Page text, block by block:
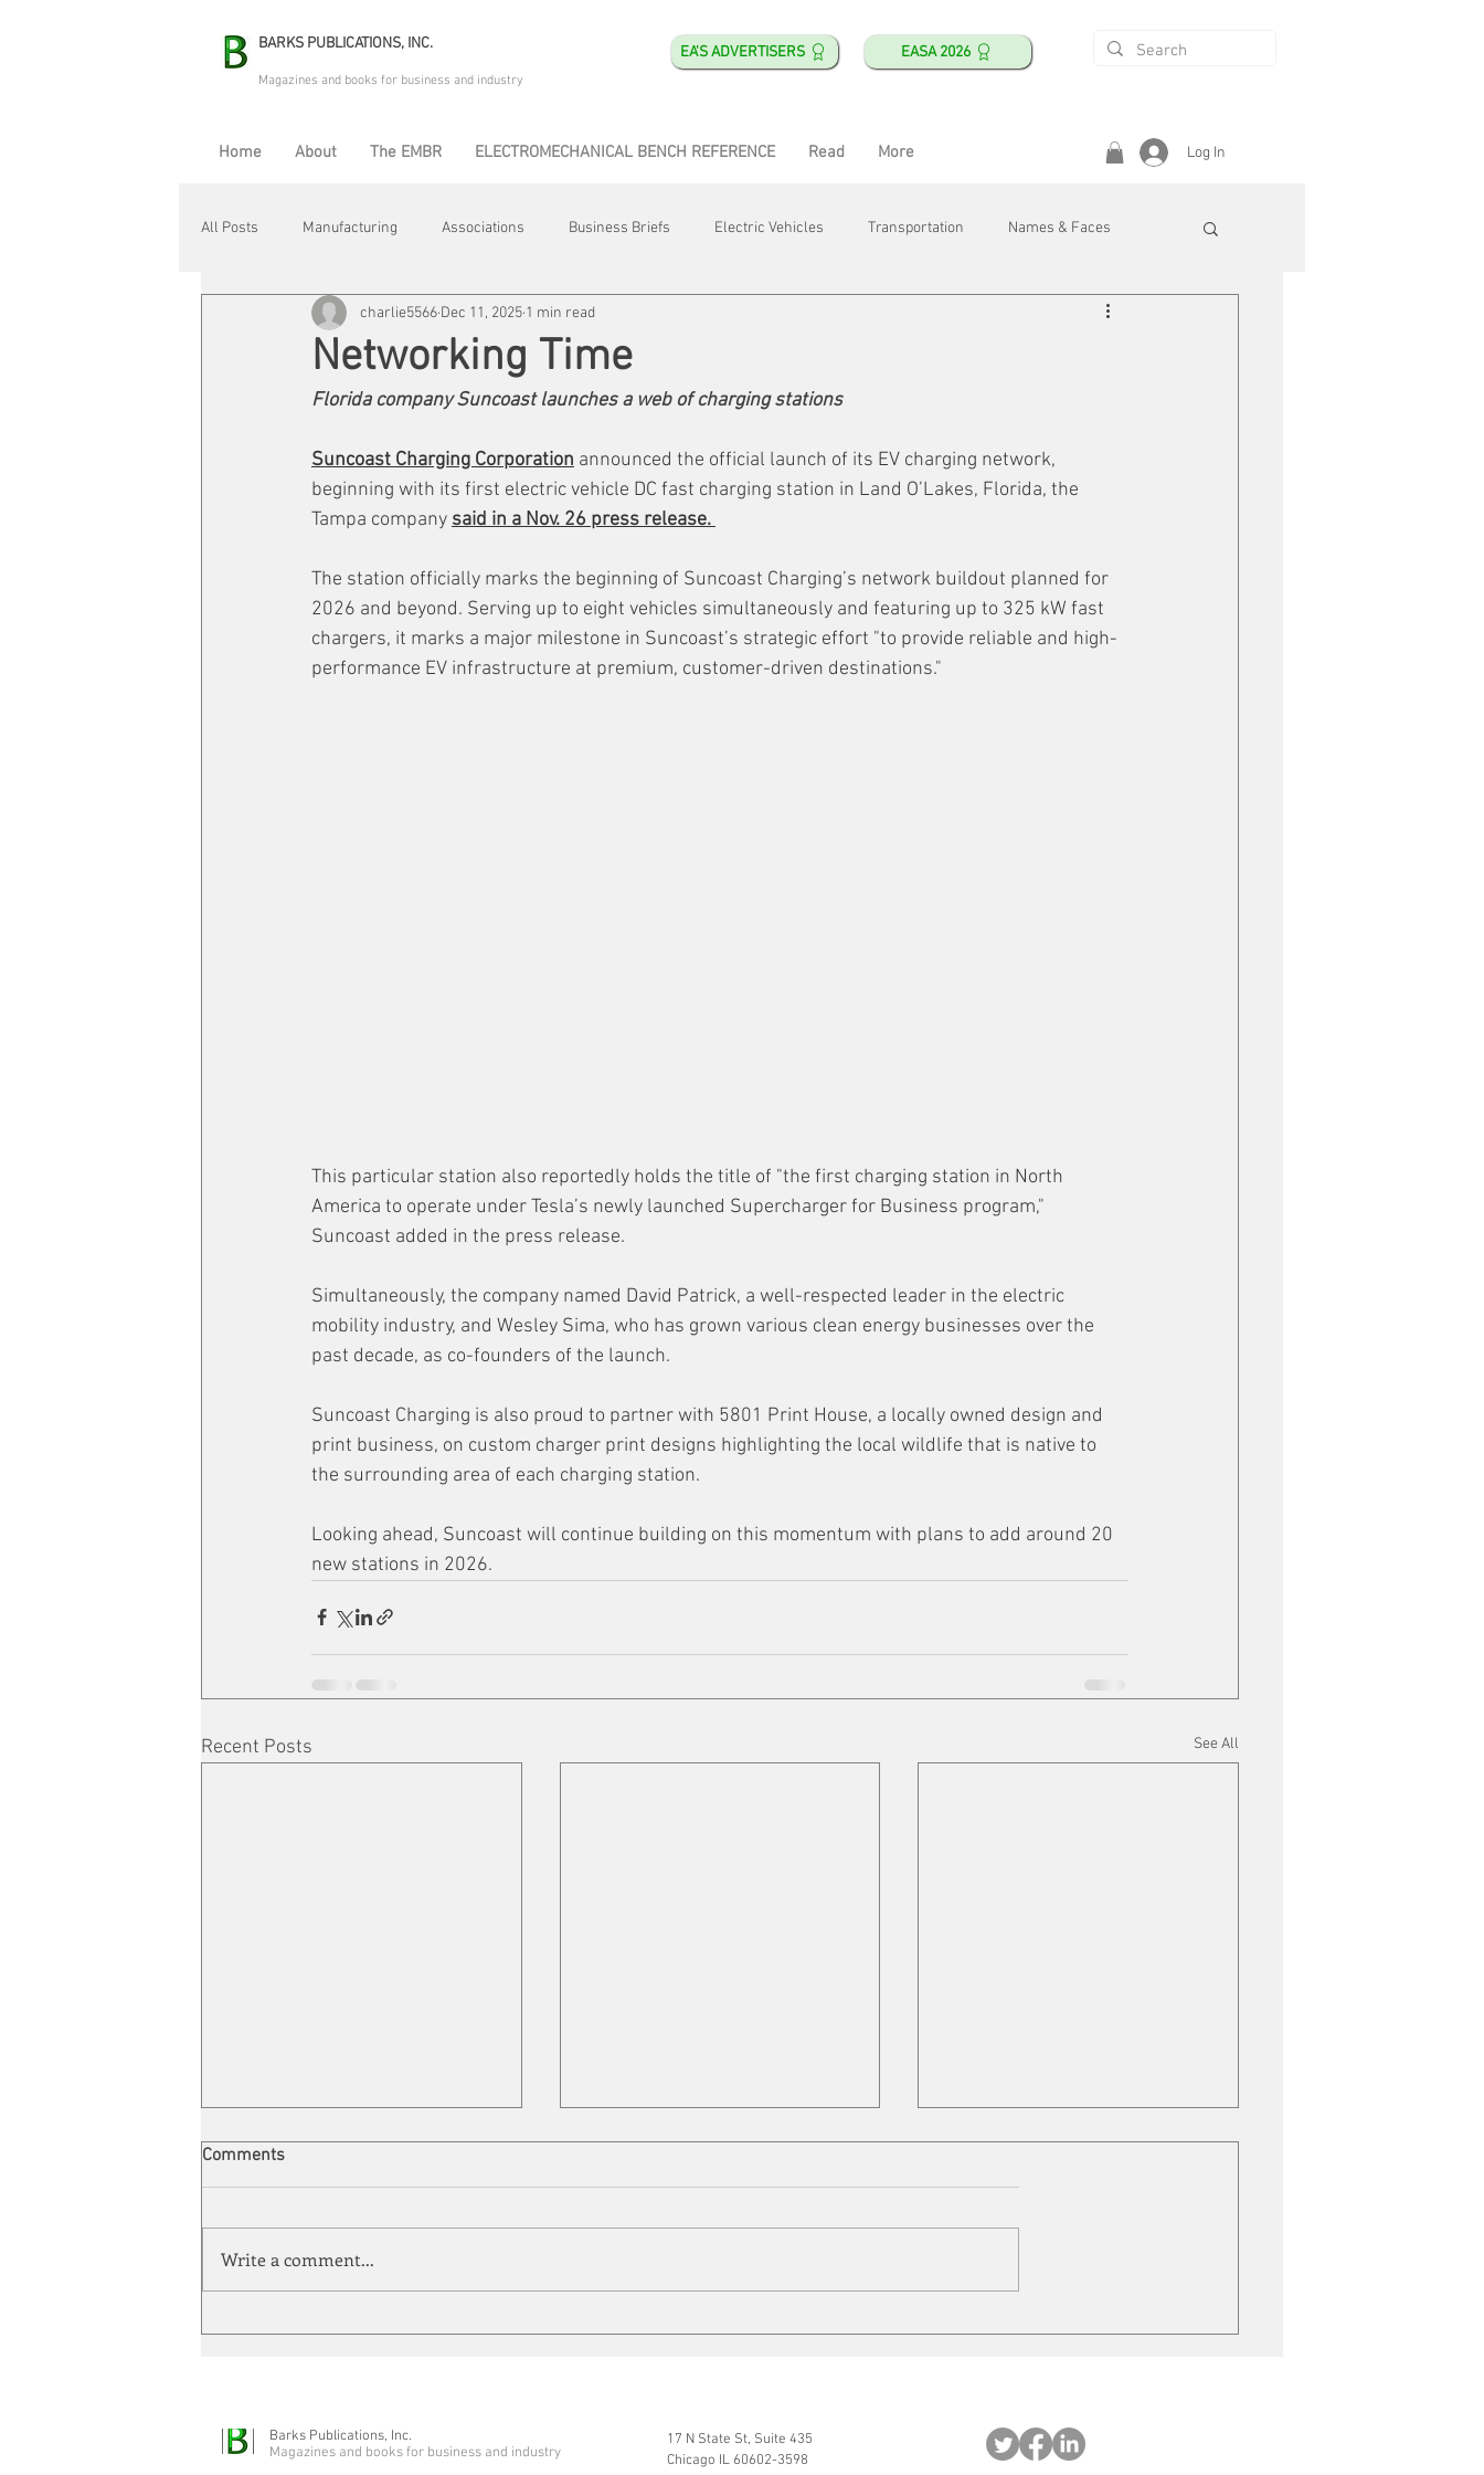
BARKS PUBLICATIONS, INC. EA'S ADVERTISERS EASA 2026
Magazines and books for business and industry
Home About The EMBR ELECTROMECHANICAL BENCH REFERENCE Read More Log In
All Posts Manufacturing Associations Business Briefs Electric Vehicles Transportation Names & Faces
Electric Avenue Automation & Robotics Training & Education Safety & Health
Maintenance & Repair Plant Life Energy Motor Shops Mergers & Acquisitions
Networking Time
charlie5566 Dec 11, 2025 1 min read
Florida company Suncoast launches a web of charging stations
Suncoast Charging Corporation announced the official launch of its EV charging network,
beginning with its first electric vehicle DC fast charging station in Land O’Lakes, Florida, the
Tampa company said in a Nov. 26 press release.
The station officially marks the beginning of Suncoast Charging’s network buildout planned for
2026 and beyond. Serving up to eight vehicles simultaneously and featuring up to 325 kW fast
chargers, it marks a major milestone in Suncoast’s strategic effort "to provide reliable and high-
performance EV infrastructure at premium, customer-driven destinations."
This particular station also reportedly holds the title of "the first charging station in North
America to operate under Tesla’s newly launched Supercharger for Business program,"
Suncoast added in the press release.
Simultaneously, the company named David Patrick, a well-respected leader in the electric
mobility industry, and Wesley Sima, who has grown various clean energy businesses over the
past decade, as co-founders of the launch.
Suncoast Charging is also proud to partner with 5801 Print House, a locally owned design and
print business, on custom charger print designs highlighting the local wildlife that is native to
the surrounding area of each charging station.
Looking ahead, Suncoast will continue building on this momentum with plans to add around 20
new stations in 2026.
Recent Posts See All
Cleaning up
Mitsubishi on the move
Comments
Write a comment...
Barks Publications, Inc.
Magazines and books for business and industry
17 N State St, Suite 435
Chicago IL 60602-3598